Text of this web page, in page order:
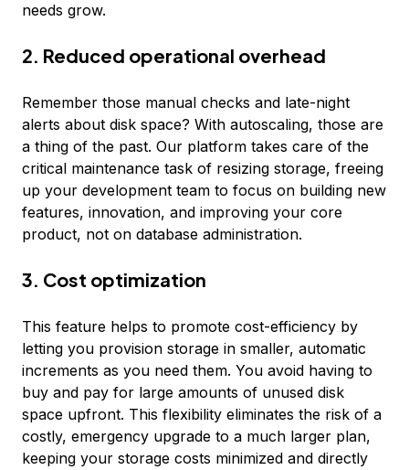
needs grow.
2. Reduced operational overhead
Remember those manual checks and late-night
alerts about disk space? With autoscaling, those are
a thing of the past. Our platform takes care of the
critical maintenance task of resizing storage, freeing
up your development team to focus on building new
features, innovation, and improving your core
product, not on database administration.
3. Cost optimization
This feature helps to promote cost-efficiency by
letting you provision storage in smaller, automatic
increments as you need them. You avoid having to
buy and pay for large amounts of unused disk
space upfront. This flexibility eliminates the risk of a
costly, emergency upgrade to a much larger plan,
keeping your storage costs minimized and directly